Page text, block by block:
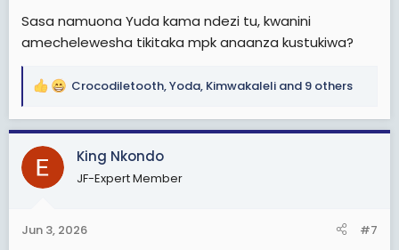
Sasa namuona Yuda kama ndezi tu, kwanini
amechelewesha tikitaka mpk anaanza kustukiwa?
R
a
c
i
s
Crocodiletooth,Yoda, Kimwakaleli and 9 others
King Nkondo
JF-Expert Member
Jun 3, 2026 #7